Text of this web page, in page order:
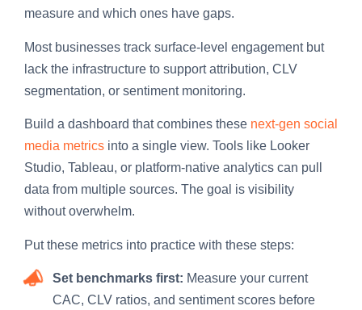
measure and which ones have gaps.
Most businesses track surface-level engagement but
lack the infrastructure to support attribution, CLV
segmentation, or sentiment monitoring.
Build a dashboard that combines these next-gen social
media metrics into a single view. Tools like Looker
Studio, Tableau, or platform-native analytics can pull
data from multiple sources. The goal is visibility
without overwhelm.
Put these metrics into practice with these steps:
Set benchmarks first: Measure your current
CAC, CLV ratios, and sentiment scores before